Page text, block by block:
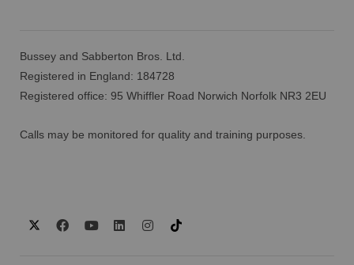
Bussey and Sabberton Bros. Ltd.
Registered in England: 184728
Registered office: 95 Whiffler Road Norwich Norfolk NR3 2EU
Calls may be monitored for quality and training purposes.